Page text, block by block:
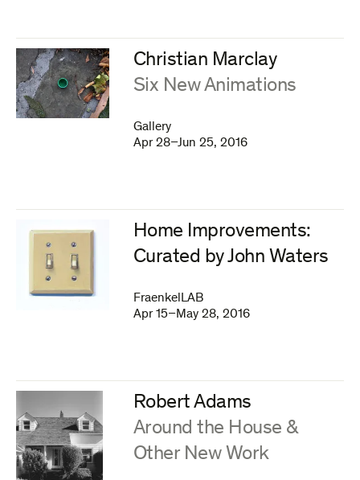
Christian Marclay
:Six New Animations
Gallery
Apr 28–Jun 25, 2016
Home Improvements:
Curated by John Waters
FraenkelLAB
Apr 15–May 28, 2016
Robert Adams
:
Around the House &
Other New Work